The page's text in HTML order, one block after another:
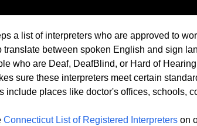
a list of interpreters who are approved to
translate between spoken English and sign
who are Deaf, DeafBlind, or Hard of
sure these interpreters meet certain
include places like doctor's offices, schools,
Connecticut List of Registered Interpreterson